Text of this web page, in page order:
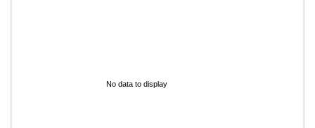
No data to display